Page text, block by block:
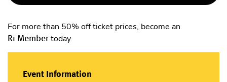
For more than 50% off ticket prices, become an
Ri Membertoday.
Event Information